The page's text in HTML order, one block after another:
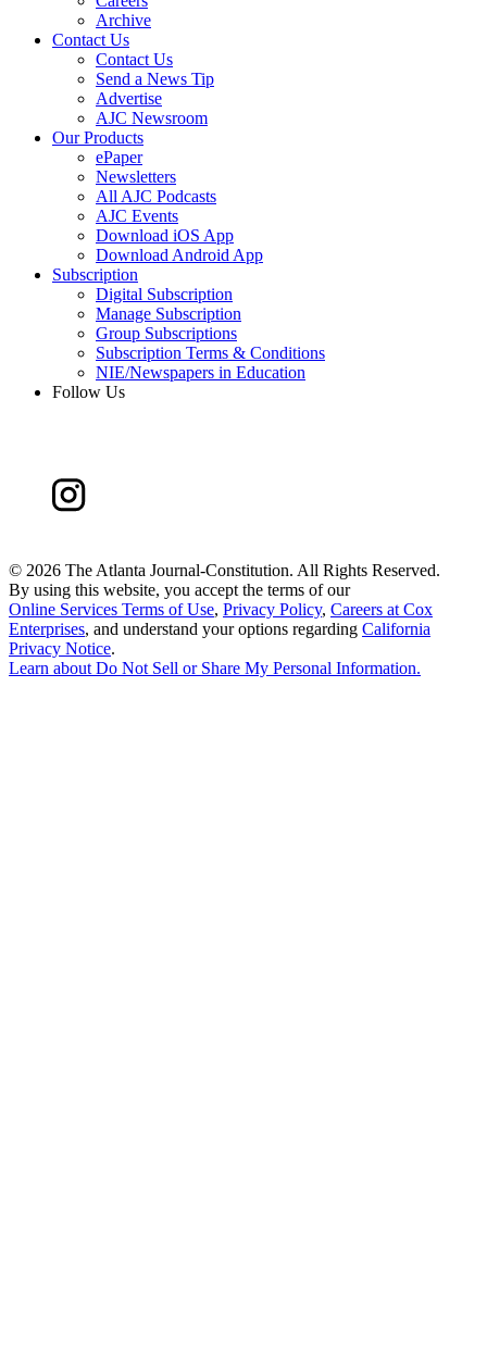
Archive
Contact Us
Contact Us
Send a News Tip
Advertise
AJC Newsroom
Our Products
ePaper
Newsletters
All AJC Podcasts
AJC Events
Download iOS App
Download Android App
Subscription
Digital Subscription
Manage Subscription
Group Subscriptions
Subscription Terms & Conditions
NIE/Newspapers in Education
Follow Us
© 2026 The Atlanta Journal-Constitution. All Rights Reserved.
By using this website, you accept the terms of our
Online Services Terms of Use, Privacy Policy, Careers at Cox
Enterprises, and understand your options regarding California
Privacy Notice.
Learn about Do Not Sell or Share My Personal Information.